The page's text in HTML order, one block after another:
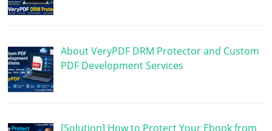
About VeryPDF DRM Protector and Custom
PDF Development Services
[Solution] How to Protect Your Ebook from